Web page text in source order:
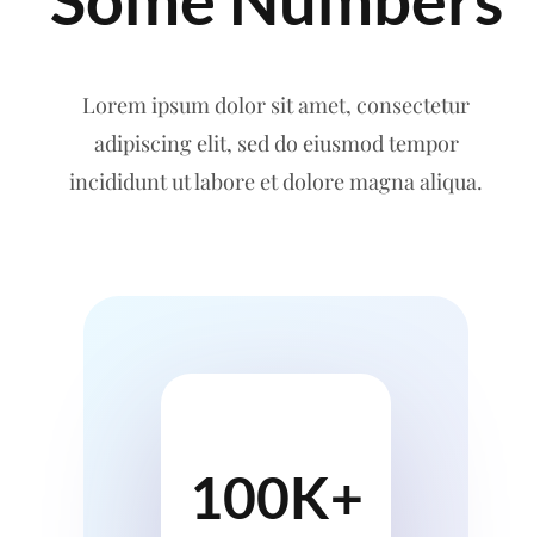
Lorem ipsum dolor sit amet, consectetur
adipiscing elit, sed do eiusmod tempor
incididunt ut labore et dolore magna aliqua.
100K+